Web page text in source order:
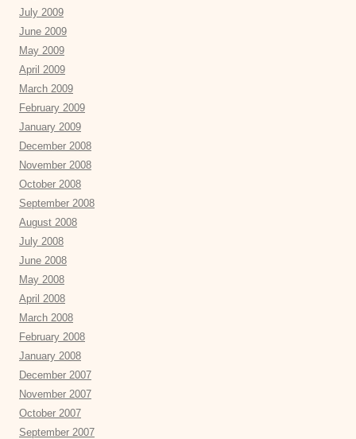
July 2009
June 2009
May 2009
April 2009
March 2009
February 2009
January 2009
December 2008
November 2008
October 2008
September 2008
August 2008
July 2008
June 2008
May 2008
April 2008
March 2008
February 2008
January 2008
December 2007
November 2007
October 2007
September 2007